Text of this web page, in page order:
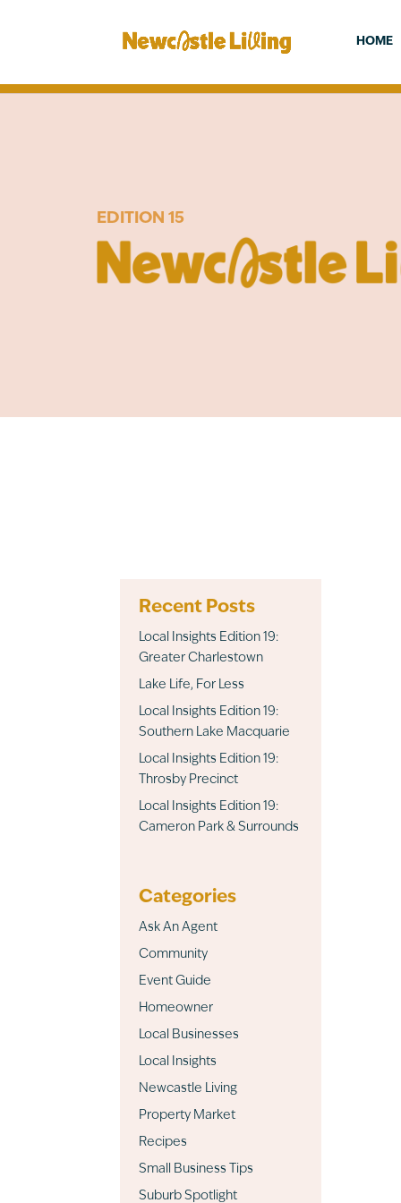
HOME
EDITION 15
Recent Posts
Local Insights Edition 19:
Greater Charlestown
Lake Life, For Less
Local Insights Edition 19:
Southern Lake Macquarie
Local Insights Edition 19:
Throsby Precinct
Local Insights Edition 19:
Cameron Park & Surrounds
Categories
Ask An Agent
Community
Event Guide
Homeowner
Local Businesses
Local Insights
Newcastle Living
Property Market
Recipes
Small Business Tips
Suburb Spotlight